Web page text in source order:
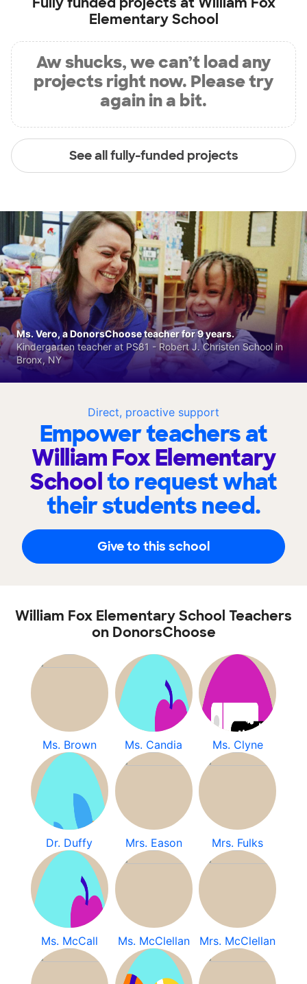
Elementary School
Aw shucks, we can’t load any
projects right now. Please try
again in a bit.
See all fully-funded projects
Direct, proactive support
Empower teachers at
William Fox Elementary
Schoolto request what
their students need.
Give to this school
Ms. Vero, a DonorsChoose teacher for 9 years.
Kindergarten teacher at PS81 - Robert J. Christen School in
Bronx, NY
William Fox Elementary School Teachers
on DonorsChoose
Ms. Brown Ms. Candia Ms. Clyne
Dr. Duffy Mrs. Eason Mrs. Fulks
Ms. McCall Ms. McClellan Mrs. McClellan